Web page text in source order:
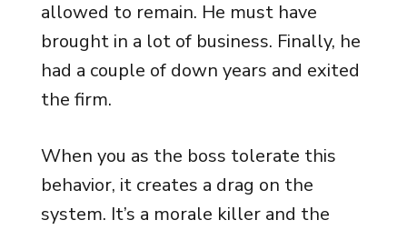
allowed to remain. He must have
brought in a lot of business. Finally, he
had a couple of down years and exited
the firm.
When you as the boss tolerate this
behavior, it creates a drag on the
system. It’s a morale killer and the